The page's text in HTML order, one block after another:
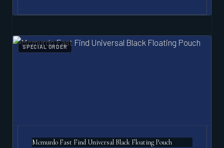
SPECIAL ORDER
Mcmurdo Fast Find Universal Black Floating Pouch